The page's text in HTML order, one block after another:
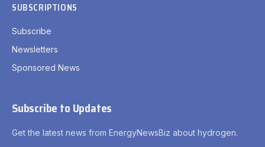
SUBSCRIPTIONS
Subscribe
Newsletters
Sponsored News
Subscribe to Updates
Get the latest news from EnergyNewsBiz about hydrogen.